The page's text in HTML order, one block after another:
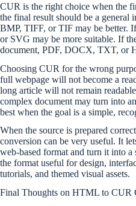
CUR is the right choice when the
the final result should be a general
BMP, TIFF, or TIF may be better.
or SVG may be more suitable. If
document, PDF, DOCX, TXT, or
Choosing CUR for the wrong
full webpage will not become a
long article will not remain
complex document may turn into
best when the goal is a simple,
When the source is prepared
conversion can be very useful. It
web-based format and turn it into
the format useful for design,
tutorials, and themed visual assets.
Final Thoughts on HTML to CUR